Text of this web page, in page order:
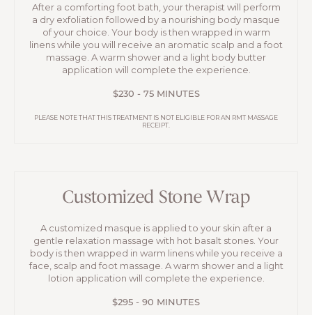
After a comforting foot bath, your therapist will perform
a dry exfoliation followed by a nourishing body masque
of your choice. Your body is then wrapped in warm
linens while you will receive an aromatic scalp and a foot
massage. A warm shower and a light body butter
application will complete the experience.
$230 - 75 MINUTES
PLEASE NOTE THAT THIS TREATMENT IS NOT ELIGIBLE FOR AN RMT MASSAGE
RECEIPT.
Customized Stone Wrap
A customized masque is applied to your skin after a
gentle relaxation massage with hot basalt stones. Your
body is then wrapped in warm linens while you receive a
face, scalp and foot massage. A warm shower and a light
lotion application will complete the experience.
$295 - 90 MINUTES